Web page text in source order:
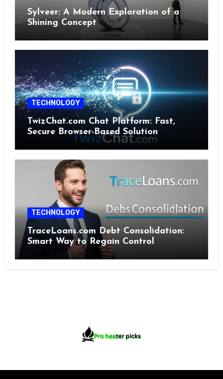
Sylveer: A Modern Exploration of a
Shining Concept
TECHNOLOGY
TwizChat.com Chat Platform: Fast,
Secure Browser-Based Solution
TECHNOLOGY
TraceLoans.com Debt Consolidation:
Smart Way to Regain Control